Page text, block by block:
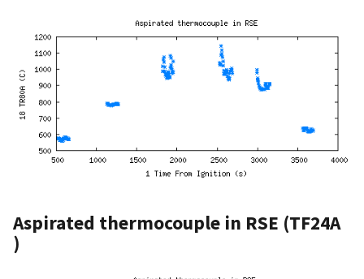
Aspirated thermocouple in RSE (TF24A
)